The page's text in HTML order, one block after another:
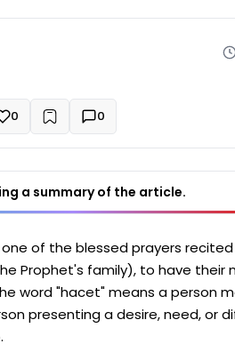
presents a desire, need, or
Virtue of Imam Reza: Imam
0 + 0
a summary of the article.
of the blessed prayers
Prophet's family), to have their
word "hacet" means a person
presenting a desire, need, or